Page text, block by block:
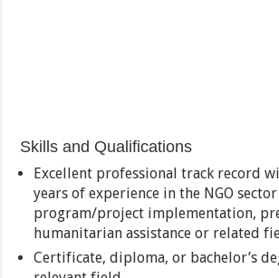
Skills and Qualifications
Excellent professional track record
years of experience in the NGO
program/project implementation,
humanitarian assistance or related
Certificate, diploma, or bachelor’s